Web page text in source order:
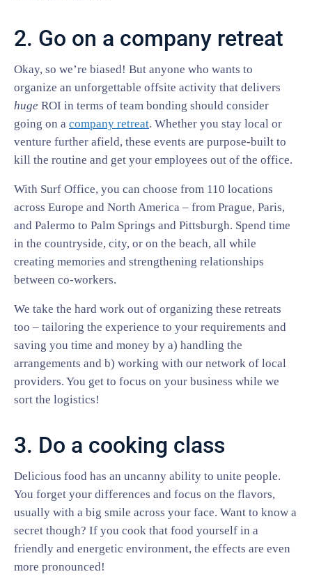
2. Go on a company retreat
Okay, so we’re biased! But anyone who wants to
organize an unforgettable offsite activity that delivers
huge ROI in terms of team bonding should consider
going on a company retreat. Whether you stay local or
venture further afield, these events are purpose-built to
kill the routine and get your employees out of the office.
With Surf Office, you can choose from 110 locations
across Europe and North America – from Prague, Paris,
and Palermo to Palm Springs and Pittsburgh. Spend time
in the countryside, city, or on the beach, all while
creating memories and strengthening relationships
between co-workers.
We take the hard work out of organizing these retreats
too – tailoring the experience to your requirements and
saving you time and money by a) handling the
arrangements and b) working with our network of local
providers. You get to focus on your business while we
sort the logistics!
3. Do a cooking class
Delicious food has an uncanny ability to unite people.
You forget your differences and focus on the flavors,
usually with a big smile across your face. Want to know a
secret though? If you cook that food yourself in a
friendly and energetic environment, the effects are even
more pronounced!